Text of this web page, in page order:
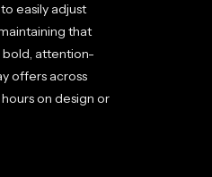
easily adjust
that
bold, attention-
offers across
on design or